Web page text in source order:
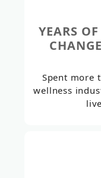
YEARS
Spent more
wellness